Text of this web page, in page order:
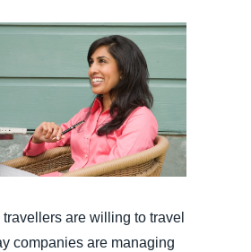
Brasil (Português)
Italia (Italiano)
Nederlands (English)
Sweden (English)
Denmark (English)
Belgium (English)
India (English)
日本（日本語)
Singapore (English)
are willing to travel
companies are managing